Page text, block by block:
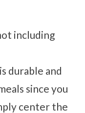
including
durable and
since you
center the